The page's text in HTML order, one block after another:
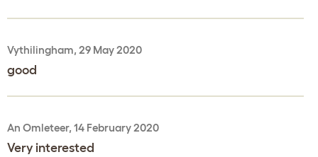
Vythilingham, 29 May 2020
good
An Omleteer, 14 February 2020
Very interested